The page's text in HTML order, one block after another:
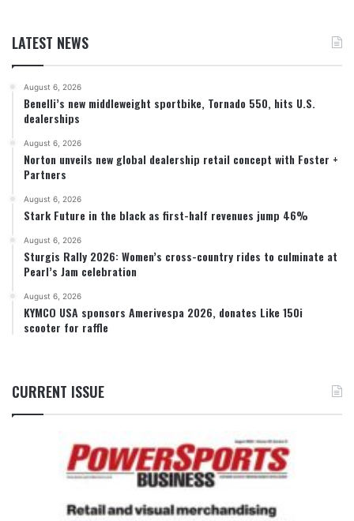
LATEST NEWS
August 6, 2026
Benelli’s new middleweight sportbike, Tornado 550, hits U.S.
dealerships
August 6, 2026
Norton unveils new global dealership retail concept with Foster +
Partners
August 6, 2026
Stark Future in the black as first-half revenues jump 46%
August 6, 2026
Sturgis Rally 2026: Women’s cross-country rides to culminate at
Pearl’s Jam celebration
August 6, 2026
KYMCO USA sponsors Amerivespa 2026, donates Like 150i
scooter for raffle
CURRENT ISSUE